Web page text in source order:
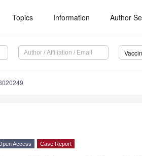
Topics Information Author
Access Case Report